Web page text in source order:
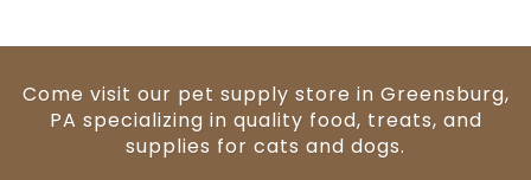
Come visit our pet supply store in Greensburg,
PA specializing in quality food, treats, and
supplies for cats and dogs.